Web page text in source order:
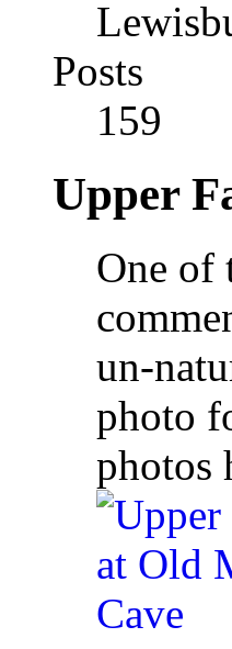
Posts
159
Upper
One of
un-
photo
photos